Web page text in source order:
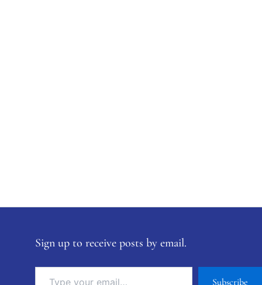
Sign up to receive posts by email.
Subscribe